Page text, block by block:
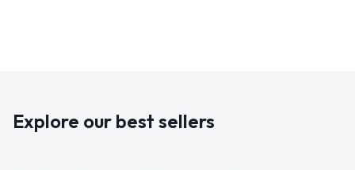
Explore our best sellers